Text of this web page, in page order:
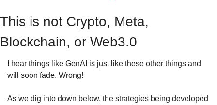
This is not Crypto, Meta,
Blockchain, or Web3.0
I hear things like GenAI is just like these other things and
will soon fade. Wrong!
As we dig into down below, the strategies being developed